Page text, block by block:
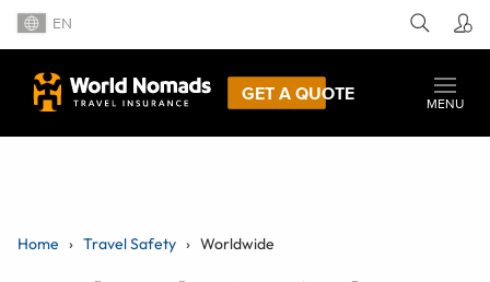
EN
GET A QUOTE
MENU
Home Travel Safety Worldwide